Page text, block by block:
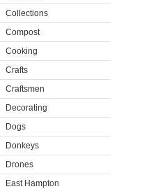
Collections
Compost
Cooking
Crafts
Craftsmen
Decorating
Dogs
Donkeys
Drones
East Hampton